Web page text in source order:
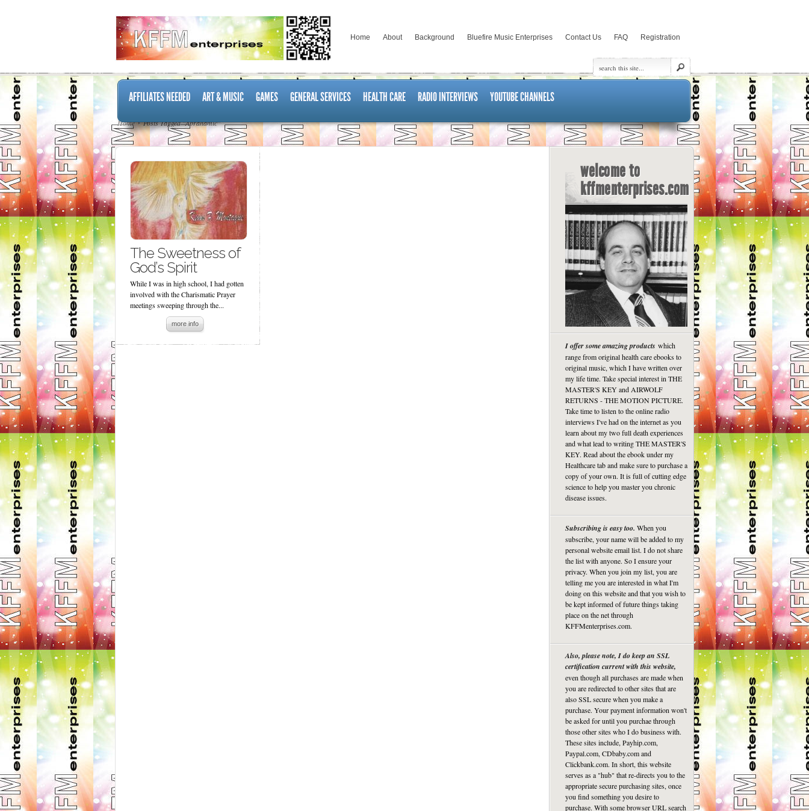
Home About Background Bluefire Music Enterprises Contact Us FAQ Registration
AFFILIATES NEEDED ART & MUSIC GAMES GENERAL SERVICES HEALTH CARE RADIO INTERVIEWS YOUTUBE CHANNELS
Home Posts Tagged "Abrahamic"
The Sweetness of
God’s Spirit
While I was in high school, I had gotten
involved with the Charismatic Prayer
meetings sweeping through the...
more info
welcome to
kffmenterprises.com
I offer some amazing products which
range from original health care ebooks to
original music, which I have written over
my life time. Take special interest in THE
MASTER'S KEY and AIRWOLF
RETURNS - THE MOTION PICTURE.
Take time to listen to the online radio
interviews I've had on the internet as you
learn about my two full death experiences
and what lead to writing THE MASTER'S
KEY. Read about the ebook under my
Healthcare tab and make sure to purchase a
copy of your own. It is full of cutting edge
science to help you master you chronic
disease issues.
Subscribing is easy too. When you
subscribe, your name will be added to my
personal website email list. I do not share
the list with anyone. So I ensure your
privacy. When you join my list, you are
telling me you are interested in what I'm
doing on this website and that you wish to
be kept informed of future things taking
place on the net through
KFFMenterprises.com.
Also, please note, I do keep an SSL
certification current with this website,
even though all purchases are made when
you are redirected to other sites that are
also SSL secure when you make a
purchase. Your payment information won't
be asked for until you purchae through
those other sites who I do business with.
These sites include, Payhip.com,
Paypal.com, CDbaby.com and
Clickbank.com. In short, this website
serves as a "hub" that re-directs you to the
appropriate secure purchasing sites, once
you find something you desire to
purchase. With some browser URL search